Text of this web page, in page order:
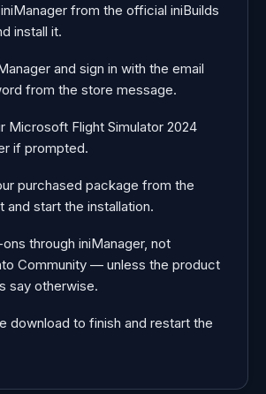
from the official iniBuilds
install it.
and sign in with the email
from the store message.
Microsoft Flight Simulator 2024
if prompted.
purchased package from the
and start the installation.
through iniManager, not
Community — unless the product
say otherwise.
download to finish and restart the